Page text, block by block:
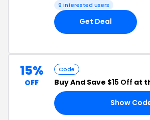
9 interested users
Get Deal
15%
OFF
Code
Buy And Save $15 Off at
Show